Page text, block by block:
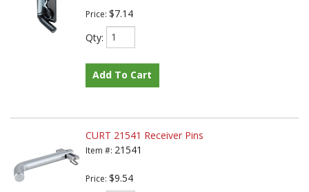
Price: $7.14
Qty:
Add To Cart
CURT 21541 Receiver Pins
Item #: 21541
Price: $9.54